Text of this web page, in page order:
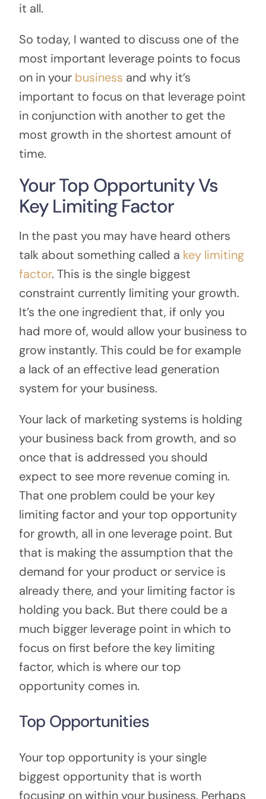
it all.
So today, I wanted to discuss one of the
most important leverage points to focus
on in your business and why it’s
important to focus on that leverage point
in conjunction with another to get the
most growth in the shortest amount of
time.
Your Top Opportunity Vs
Key Limiting Factor
In the past you may have heard others
talk about something called a key limiting
factor. This is the single biggest
constraint currently limiting your growth.
It’s the one ingredient that, if only you
had more of, would allow your business to
grow instantly. This could be for example
a lack of an effective lead generation
system for your business.
Your lack of marketing systems is holding
your business back from growth, and so
once that is addressed you should
expect to see more revenue coming in.
That one problem could be your key
limiting factor and your top opportunity
for growth, all in one leverage point. But
that is making the assumption that the
demand for your product or service is
already there, and your limiting factor is
holding you back. But there could be a
much bigger leverage point in which to
focus on first before the key limiting
factor, which is where our top
opportunity comes in.
Top Opportunities
Your top opportunity is your single
biggest opportunity that is worth
focusing on within your business. Perhaps